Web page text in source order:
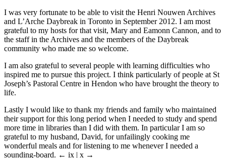
I was very fortunate to be able to visit the Henri Nouwen Archives
and L’Arche Daybreak in Toronto in September 2012. I am most
grateful to my hosts for that visit, Mary and Eamonn Cannon, and to
the staff in the Archives and the members of the Daybreak
community who made me so welcome.
I am also grateful to several people with learning difficulties who
inspired me to pursue this project. I think particularly of people at St
Joseph’s Pastoral Centre in Hendon who have brought the theory to
life.
Lastly I would like to thank my friends and family who maintained
their support for this long period when I needed to study and spend
more time in libraries than I did with them. In particular I am so
grateful to my husband, David, for unfailingly cooking me
wonderful meals and for listening to me whenever I needed a
sounding-board. ← ix | x →